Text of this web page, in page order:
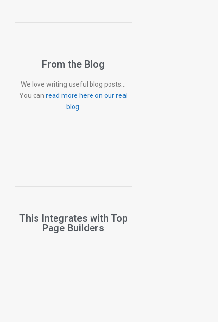
From the Blog
We love writing useful blog posts…
You can read more here on our real
blog
This Integrates with Top
Page Builders